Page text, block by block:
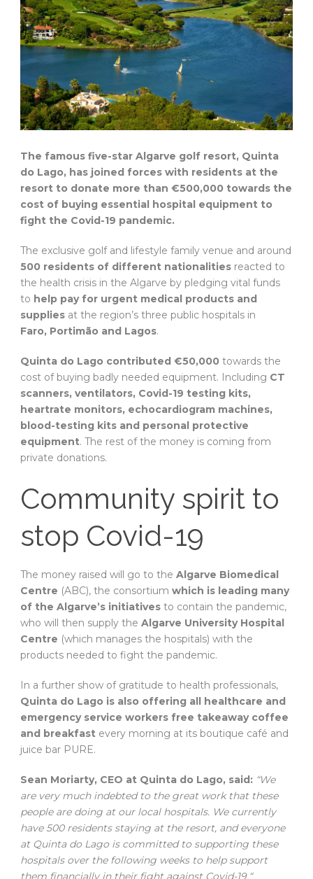
The famous five-star Algarve golf resort, Quinta
do Lago, has joined forces with residents at the
resort to donate more than €500,000 towards the
cost of buying essential hospital equipment to
fight the Covid-19 pandemic.
The exclusive golf and lifestyle family venue and around
500 residents of different nationalities reacted to
the health crisis in the Algarve by pledging vital funds
to help pay for urgent medical products and
supplies at the region’s three public hospitals in
Faro, Portimão and Lagos.
Quinta do Lago contributed €50,000 towards the
cost of buying badly needed equipment. Including CT
scanners, ventilators, Covid-19 testing kits,
heartrate monitors, echocardiogram machines,
blood-testing kits and personal protective
equipment. The rest of the money is coming from
private donations.
Community spirit to
stop Covid-19
The money raised will go to the Algarve Biomedical
Centre (ABC), the consortium which is leading many
of the Algarve’s initiatives to contain the pandemic,
who will then supply the Algarve University Hospital
Centre (which manages the hospitals) with the
products needed to fight the pandemic.
In a further show of gratitude to health professionals,
Quinta do Lago is also offering all healthcare and
emergency service workers free takeaway coffee
and breakfast every morning at its boutique café and
juice bar PURE.
Sean Moriarty, CEO at Quinta do Lago, said: “We
are very much indebted to the great work that these
people are doing at our local hospitals. We currently
have 500 residents staying at the resort, and everyone
at Quinta do Lago is committed to supporting these
hospitals over the following weeks to help support
them financially in their fight against Covid-19.“